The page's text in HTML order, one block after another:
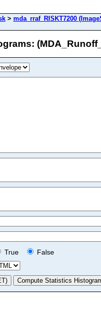
> mda_rraf_RISKT7200
True
False